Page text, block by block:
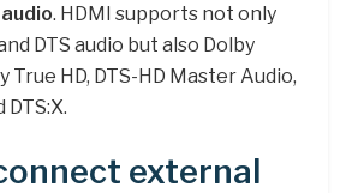
. HDMI supports not only
DTS audio but also Dolby
True HD, DTS-HD Master Audio,
DTS:X.
external